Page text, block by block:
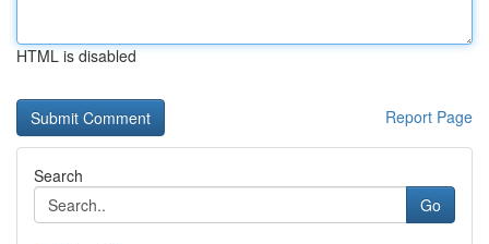
HTML is disabled
Report Page
Search
Go